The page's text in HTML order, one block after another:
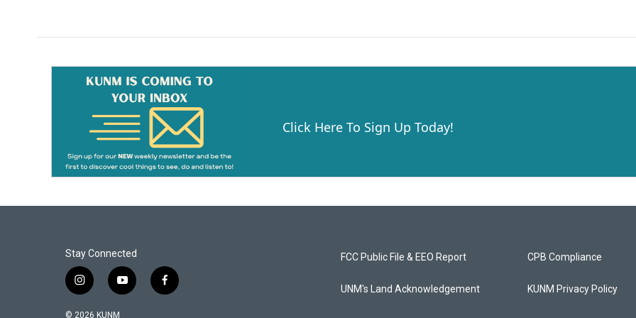
Click Here To Sign Up Today!
Stay Connected
i
n
s
y
o
f
a
© 2026 KUNM
FCC Public File & EEO Report
UNM's Land Acknowledgement
CPB Compliance
KUNM Privacy Policy